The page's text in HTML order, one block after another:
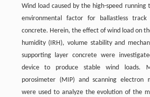
Wind load caused by the high-speed running
environmental factor for ballastless track
concrete. Herein, the effect of wind load on
humidity (IRH), volume stability and
supporting layer concrete were
device to produce stable wind loads.
porosimeter (MIP) and scanning electron
were used to analyze the evolution of the